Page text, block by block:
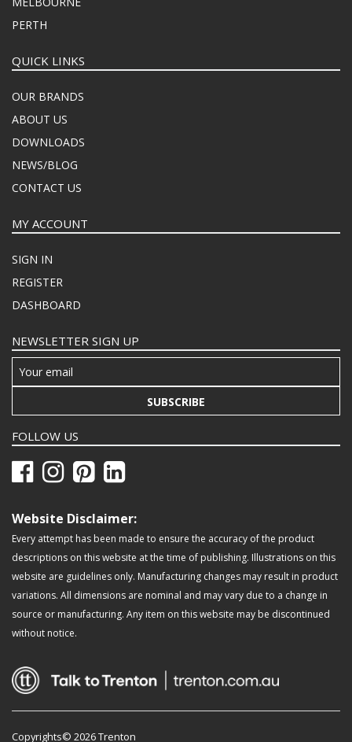
PERTH
QUICK LINKS
OUR BRANDS
ABOUT US
DOWNLOADS
NEWS/BLOG
CONTACT US
MY ACCOUNT
SIGN IN
REGISTER
DASHBOARD
NEWSLETTER SIGN UP
SUBSCRIBE
FOLLOW US
Website Disclaimer:
Every attempt has been made to ensure the accuracy of the product
descriptions on this website at the time of publishing. Illustrations on this
website are guidelines only. Manufacturing changes may result in product
variations. All dimensions are nominal and may vary due to a change in
source or manufacturing. Any item on this website may be discontinued
without notice.
Copyrights© 2026 Trenton